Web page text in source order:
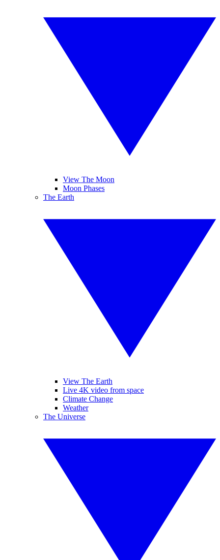
View The Moon
Moon Phases
The Earth
View The Earth
Live 4K video from space
Climate Change
Weather
The Universe